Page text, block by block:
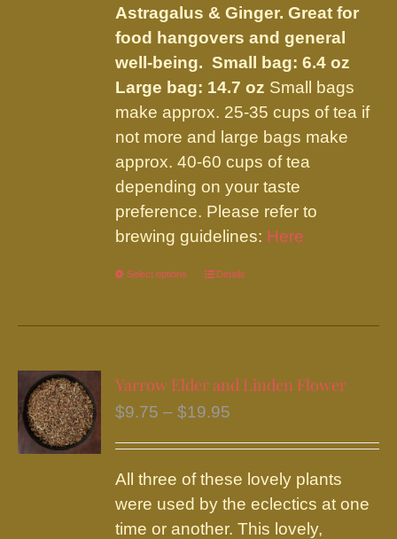
product
page
Astragalus & Ginger. Great for
food hangovers and general
well-being.Small bag: 6.4 oz
Large bag: 14.7 oz Small bags
make approx. 25-35 cups of tea if
not more and large bags make
approx. 40-60 cups of tea
depending on your taste
preference. Please refer to
brewing guidelines: Here
Select options
This
has
variants.
The
may
be
chosen
on
Details
Yarrow Elder and Linden Flower
$9.75 – $19.95
through
$19.95
All three of these lovely plants
were used by the eclectics at one
time or another. This lovely,